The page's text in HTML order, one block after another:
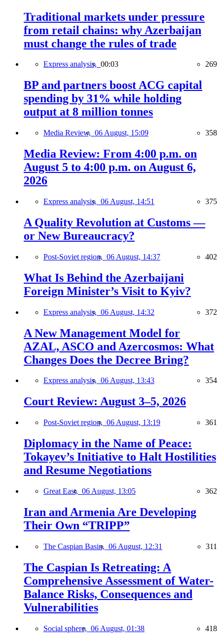
Traditional markets under pressure
from retail chains: why Azerbaijan
must change the rules of trade
Express analysis, 00:03 269
BP and partners boost ACG capital
spending by 31% while holding
output at 8 million tonnes
Media Review, 06 August, 15:09 358
Media Review: From 4:00 p.m. on
August 5 to 4:00 p.m. on August 6,
2026
Express analysis, 06 August, 14:51 375
A Quality Revolution at Customs —
or New Bureaucracy?
Post-Soviet region, 06 August, 14:37 402
What Is Behind the Azerbaijani
Foreign Minister’s Visit to Kyiv?
Express analysis, 06 August, 14:32 372
A New Management Model for
AZAL, ASCO and Azercosmos: What
Changes Does the Decree Bring?
Express analysis, 06 August, 13:43 354
Court Review: August 3–5, 2026
Post-Soviet region, 06 August, 13:19 361
Diplomacy in the Name of Peace:
Tokayev’s Initiative to Halt Hostilities
and Resume Negotiations
Great East, 06 August, 13:05 362
Iran and Armenia Are Developing
Their Own “TRIPP”
The Caspian Basin, 06 August, 12:31 311
The Caspian Is Retreating: A
Comprehensive Assessment of Water-
Balance Risks, Consequences and
Vulnerabilities
Social sphere, 06 August, 01:38 418